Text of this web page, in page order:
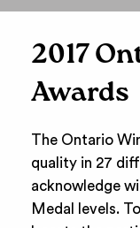
2017
Awards
The Ontario
quality in 27
acknowledge
Medal levels.